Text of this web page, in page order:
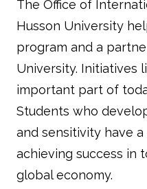
The Office of
Husson University
program and a
University. Initiatives
important part of
Students who
and sensitivity have
achieving success in
global economy.